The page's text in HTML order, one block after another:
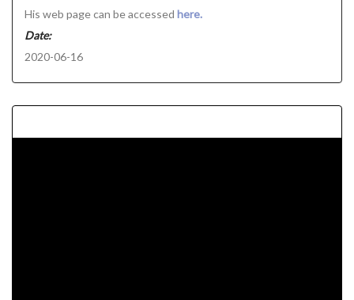
His web page can be accessed here.
Date:
2020-06-16